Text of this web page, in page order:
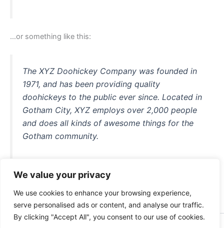
We value your privacy
We use cookies to enhance your browsing experience,
serve personalised ads or content, and analyse our traffic.
By clicking "Accept All", you consent to our use of cookies.
…or something like this:
The XYZ Doohickey Company was founded in
1971, and has been providing quality
doohickeys to the public ever since. Located in
Gotham City, XYZ employs over 2,000 people
and does all kinds of awesome things for the
Gotham community.
to delete this page and create new pages for your content.
Have fun!